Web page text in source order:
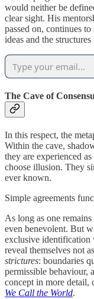
would neither be
clear sight. His
passed on, continues
ideas and the
The Cave of
In this respect, the
Within the cave,
they are experienced
choose illusion. They
ever known.
Simple agreements
As long as one
even benevolent. But
exclusive identification
reveal themselves not
strictures: boundaries
permissible behaviour,
concept in more detail,
We Call the World.